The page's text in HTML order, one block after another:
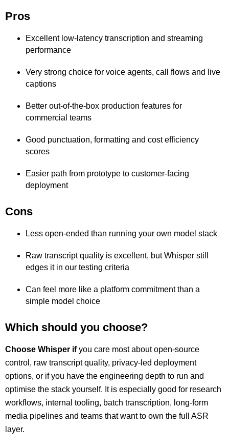
Pros
Excellent low-latency transcription and streaming
performance
Very strong choice for voice agents, call flows and live
captions
Better out-of-the-box production features for
commercial teams
Good punctuation, formatting and cost efficiency
scores
Easier path from prototype to customer-facing
deployment
Cons
Less open-ended than running your own model stack
Raw transcript quality is excellent, but Whisper still
edges it in our testing criteria
Can feel more like a platform commitment than a
simple model choice
Which should you choose?
Choose Whisper ifyou care most about open-source
control, raw transcript quality, privacy-led deployment
options, or if you have the engineering depth to run and
optimise the stack yourself. It is especially good for research
workflows, internal tooling, batch transcription, long-form
media pipelines and teams that want to own the full ASR
layer.